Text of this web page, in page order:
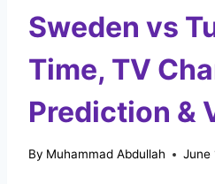
Sweden vs
Time, TV
Prediction &
By Muhammad Abdullah June